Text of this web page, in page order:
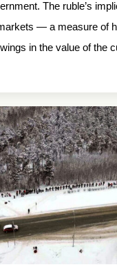
The ruble’s
— a measure of
in the value of the